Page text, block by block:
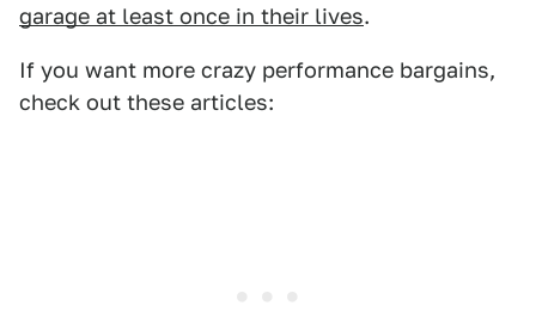
garage at least once in their lives.
If you want more crazy performance bargains,
check out these articles: